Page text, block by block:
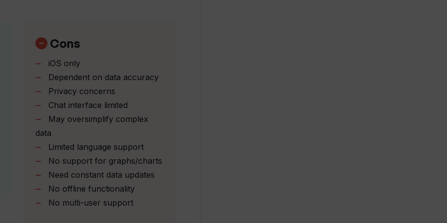
understandable in Watzie?
my health data?
charts and graphs?
Cons
iOS only
Dependent on data accuracy
Privacy concerns
Chat interface limited
May oversimplify complex
data
Limited language support
No support for graphs/charts
Need constant data updates
No offline functionality
No multi-user support